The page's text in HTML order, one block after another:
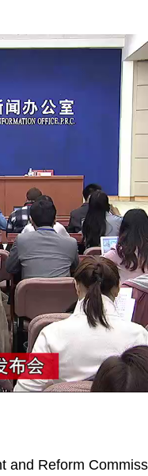
and Reform